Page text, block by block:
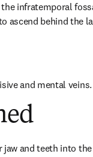
infratemporal
ascend behind the
and mental veins.
and teeth into